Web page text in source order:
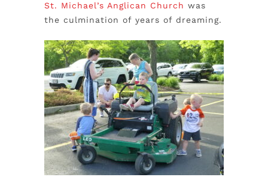
St. Michael’s Anglican Church was
the culmination of years of dreaming.